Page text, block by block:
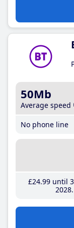
50Mb
Average speed
No phone line
£24.99until
2028